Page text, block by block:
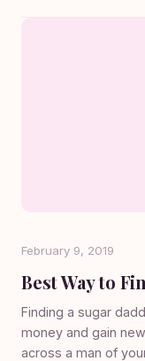
February 9, 2019
Best Way to
Finding a sugar
money and gain
across a man of